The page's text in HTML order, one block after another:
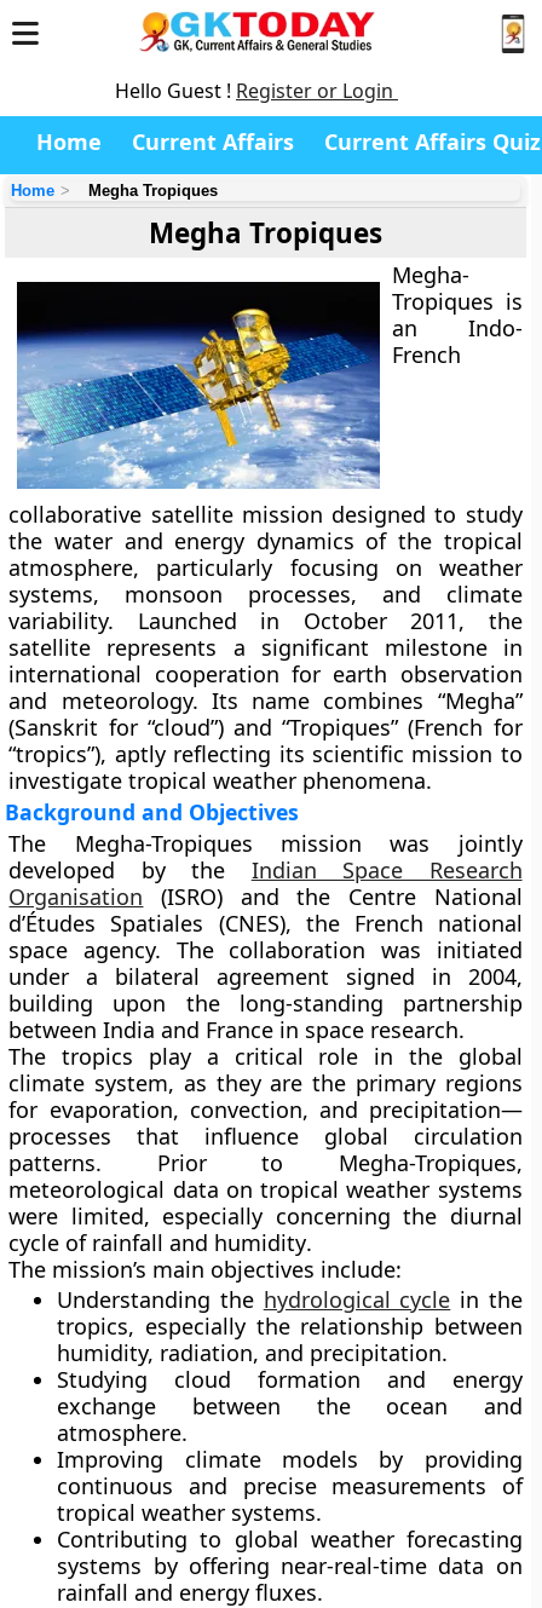
Hello Guest ! Register or Login
Home Current Affairs Current Affairs Quiz
Home Megha Tropiques
Megha Tropiques
Megha-
Tropiques is
an Indo-
French
collaborative satellite mission designed to study
thewater and energy dynamics of the tropical
atmosphere, particularly focusing on weather
systems, monsoon processes, and climate
variability. Launched in October 2011, the
satellite represents a significant milestone in
international cooperation for earth observation
and meteorology. Its name combines “Megha”
(Sanskrit for “cloud”) and “Tropiques” (French for
“tropics”), aptly reflecting its scientific mission to
investigate tropical weather phenomena.
Background and Objectives
The Megha-Tropiques mission was jointly
developed by the Indian Space Research
Organisation (ISRO) and the Centre National
d’Études Spatiales (CNES), the French national
space agency. The collaboration was initiated
under a bilateral agreement signed in 2004,
building upon the long-standing partnership
between India and France in space research.
The tropics play a critical role in the global
climate system, as they are the primary regions
for evaporation, convection, and precipitation—
processes that influence global circulation
patterns. Prior to Megha-Tropiques,
meteorological data on tropical weather systems
were limited, especially concerning the diurnal
cycle of rainfall and humidity.
The mission’s main objectives include:
Understanding the hydrological cycle in the
tropics, especially the relationship between
humidity, radiation, and precipitation.
Studying cloud formation and energy
exchange between the ocean and
atmosphere.
Improving climate models by providing
continuous and precise measurements of
tropical weather systems.
Contributing to global weather forecasting
systems by offering near-real-time data on
rainfall and energy fluxes.